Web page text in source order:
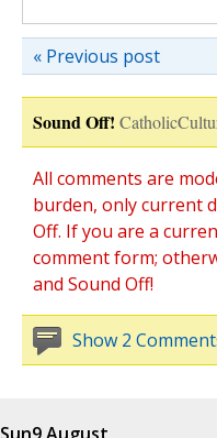
« Previous post
Sound Off!
All comments are
burden, only current
Off. If you are a
comment form;
and Sound Off!
Show 2